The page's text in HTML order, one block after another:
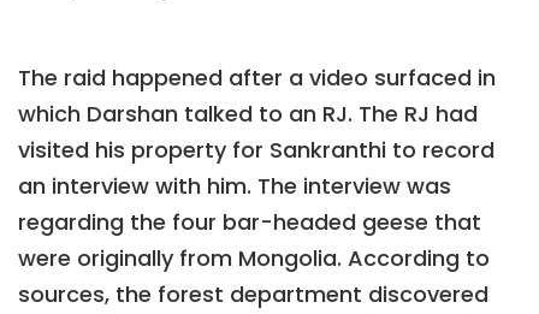
The raid happened after a video surfaced in
which Darshan talked to an RJ. The RJ had
visited his property for Sankranthi to record
an interview with him. The interview was
regarding the four bar-headed geese that
were originally from Mongolia. According to
sources, the forest department discovered